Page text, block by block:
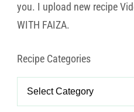
you. I upload new recipe
WITH FAIZA.
Recipe Categories
Recipe